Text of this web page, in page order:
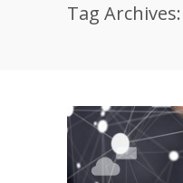
Tag Archives: